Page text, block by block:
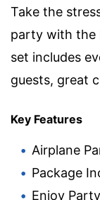
Take the
party with the
set includes
guests, great
Key Features
Airplane
Package
Enjoy